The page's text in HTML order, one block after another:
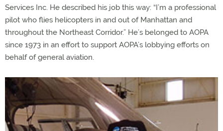
Services Inc. He described his job this way: “I’m a professional
pilot who flies helicopters in and out of Manhattan and
throughout the Northeast Corridor.” He’s belonged to AOPA
since 1973 in an effort to support AOPA’s lobbying efforts on
behalf of general aviation.